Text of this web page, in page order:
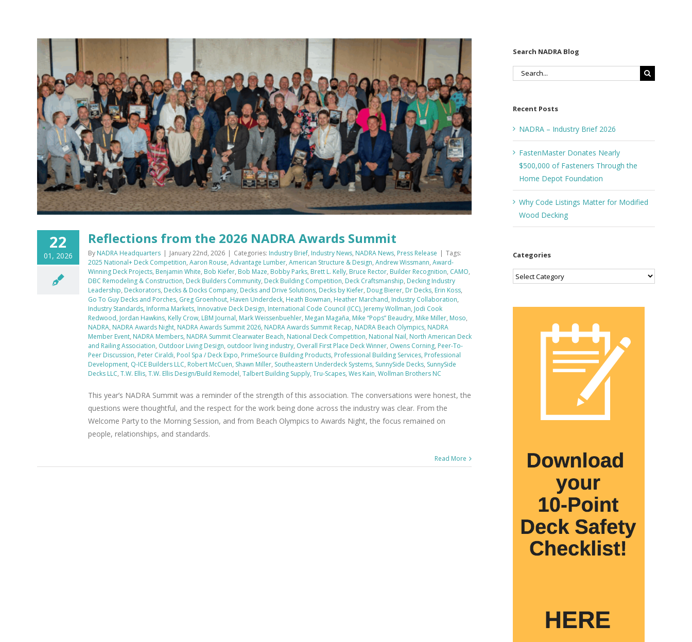
22
01, 2026
Reflections from the 2026 NADRA Awards Summit
By NADRA Headquarters | January 22nd, 2026 | Categories: Industry Brief, Industry News, NADRA News, Press Release | Tags:
2025 National+ Deck Competition, Aaron Rouse, Advantage Lumber, American Structure & Design, Andrew Wissmann, Award-
Winning Deck Projects, Benjamin White, Bob Kiefer, Bob Maze, Bobby Parks, Brett L. Kelly, Bruce Rector, Builder Recognition, CAMO,
DBC Remodeling & Construction, Deck Builders Community, Deck Building Competition, Deck Craftsmanship, Decking Industry
Leadership, Deckorators, Decks & Docks Company, Decks and Drive Solutions, Decks by Kiefer, Doug Bierer, Dr Decks, Erin Koss,
Go To Guy Decks and Porches, Greg Groenhout, Haven Underdeck, Heath Bowman, Heather Marchand, Industry Collaboration,
Industry Standards, Informa Markets, Innovative Deck Design, International Code Council (ICC), Jeremy Wollman, Jodi Cook
Redwood, Jordan Hawkins, Kelly Crow, LBM Journal, Mark Weissenbuehler, Megan Magaña, Mike “Pops” Beaudry, Mike Miller, Moso,
NADRA, NADRA Awards Night, NADRA Awards Summit 2026, NADRA Awards Summit Recap, NADRA Beach Olympics, NADRA
Member Event, NADRA Members, NADRA Summit Clearwater Beach, National Deck Competition, National Nail, North American Deck
and Railing Association, Outdoor Living Design, outdoor living industry, Overall First Place Deck Winner, Owens Corning, Peer-To-
Peer Discussion, Peter Ciraldi, Pool Spa / Deck Expo, PrimeSource Building Products, Professional Building Services, Professional
Development, Q-ICE Builders LLC, Robert McCuen, Shawn Miller, Southeastern Underdeck Systems, SunnySide Decks, SunnySide
Decks LLC, T.W. Ellis, T.W. Ellis Design/Build Remodel, Talbert Building Supply, Tru-Scapes, Wes Kain, Wollman Brothers NC
This year’s NADRA Summit was a reminder of the strength of this association. The conversations were honest, the
questions were thoughtful, and the respect for the work being done across the industry was clear. From the
Welcome Party to the Morning Session, and from Beach Olympics to Awards Night, the focus remained on
people, relationships, and standards.
Read More
Search NADRA Blog
Search
Recent Posts
NADRA – Industry Brief 2026
FastenMaster Donates Nearly
$500,000 of Fasteners Through the
Home Depot Foundation
Why Code Listings Matter for Modified
Wood Decking
Categories
Categories